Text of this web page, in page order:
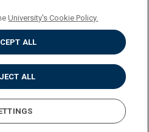
University's Cookie Policy.
ALL
ALL